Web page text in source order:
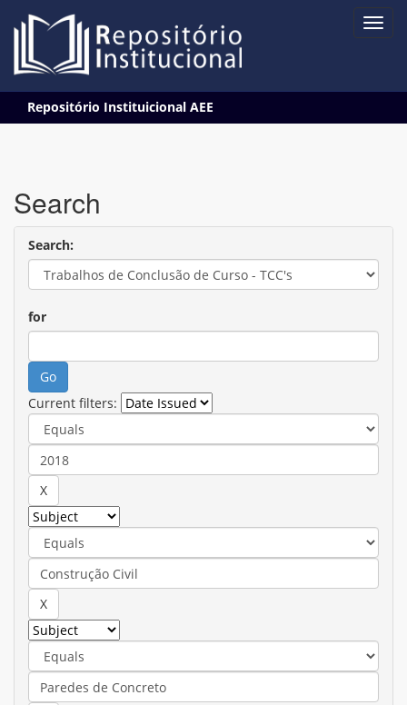
navigation
Repositório Instituicional AEE
Search
Search:
for
Current filters: